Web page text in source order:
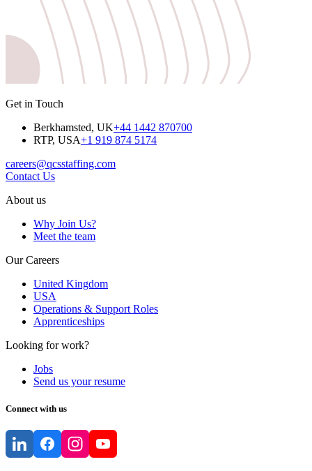
Get in Touch
Berkhamsted, UK+44 1442 870700
RTP, USA+1 919 874 5174
careers@qcsstaffing.com
Contact Us
About us
Why Join Us?
Meet the team
Our Careers
United Kingdom
USA
Operations & Support Roles
Apprenticeships
Looking for work?
Jobs
Send us your resume
Connect with us